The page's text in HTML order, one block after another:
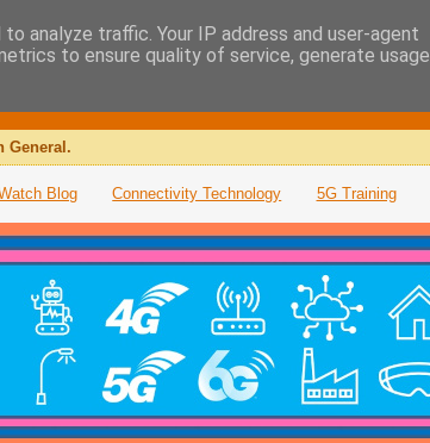
General.
Blog Connectivity Technology 5G Training
analyze traffic. Your IP address and user-agent
to ensure quality of service, generate usage